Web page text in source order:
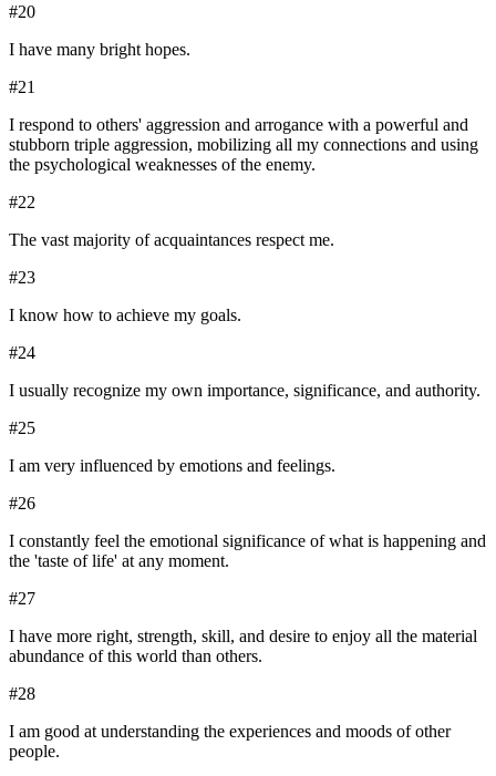
#20
I have many bright hopes.
#21
I respond to others' aggression and arrogance with a powerful and
stubborn triple aggression, mobilizing all my connections and using
the psychological weaknesses of the enemy.
#22
The vast majority of acquaintances respect me.
#23
I know how to achieve my goals.
#24
I usually recognize my own importance, significance, and authority.
#25
I am very influenced by emotions and feelings.
#26
I constantly feel the emotional significance of what is happening and
the 'taste of life' at any moment.
#27
I have more right, strength, skill, and desire to enjoy all the material
abundance of this world than others.
#28
I am good at understanding the experiences and moods of other
people.